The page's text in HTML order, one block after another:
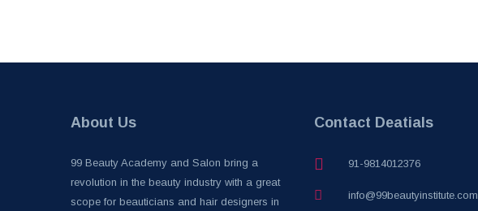
About Us
99 Beauty Academy and Salon bring a
revolution in the beauty industry with a great
scope for beauticians and hair designers in
Contact Deatials
91-9814012376
info@99beautyinstitute.com